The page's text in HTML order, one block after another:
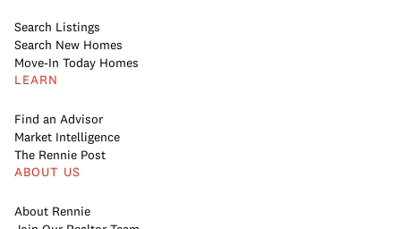
Search Listings
Search New Homes
Move-In Today Homes
LEARN
Find an Advisor
Market Intelligence
The Rennie Post
ABOUT US
About Rennie